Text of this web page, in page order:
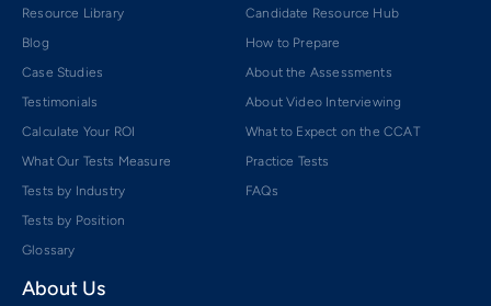
Resource Library
Blog
Case Studies
Testimonials
Calculate Your ROI
What Our Tests Measure
Tests by Industry
Tests by Position
Glossary
Candidate Resource Hub
How to Prepare
About the Assessments
About Video Interviewing
What to Expect on the CCAT
Practice Tests
FAQs
About Us